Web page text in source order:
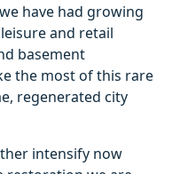
have had growing
and retail
basement
the most of this rare
regenerated city
intensify now